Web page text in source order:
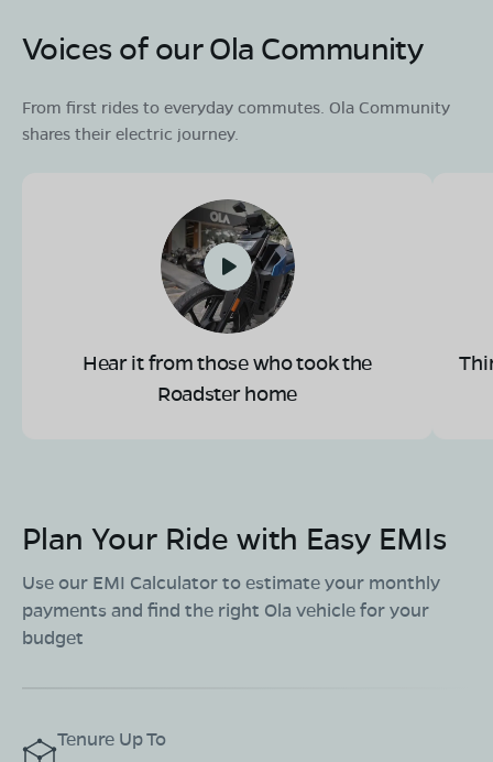
Voices of our Ola Community
From first rides to everyday commutes. Ola Community
shares their electric journey.
Hear it from those who took the
Roadster home
Plan Your Ride with Easy EMIs
Use our EMI Calculator to estimate your monthly
payments and find the right Ola vehicle for your
budget
Tenure Up To